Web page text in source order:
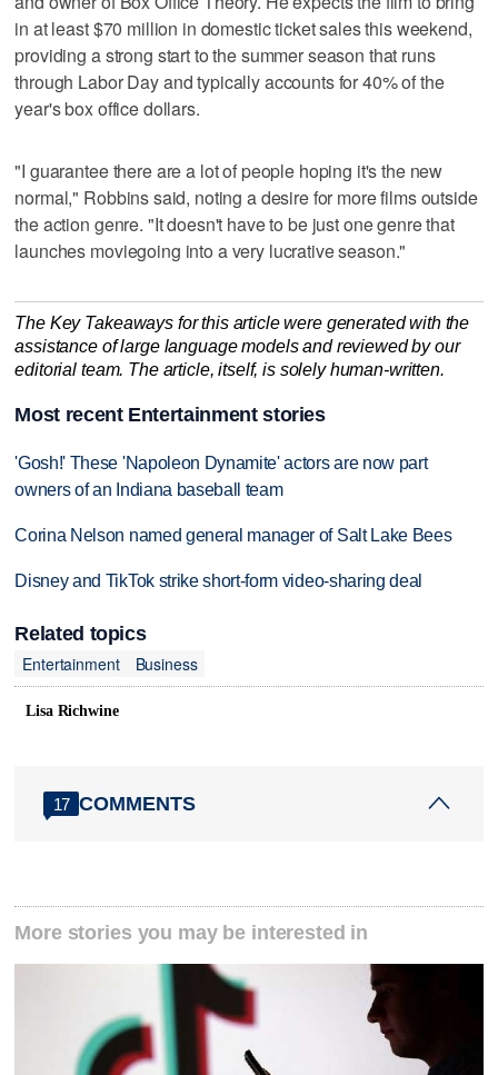
in at least $70 million in domestic ticket sales this weekend,
providing a strong start to the summer season that runs
through ‌Labor Day and typically accounts for 40% ​of the
year's box office dollars.
"I guarantee there are a lot of people ‌hoping it's the new
normal," Robbins ⁠said, noting a desire for ​more films outside
the action genre. "It doesn't have to be just one genre that
launches moviegoing into a very lucrative season."
The Key Takeaways for this article were generated with the
assistance of large language models and reviewed by our
editorial team. The article, itself, is solely human-written.
Most recent Entertainment stories
'Gosh!' These 'Napoleon Dynamite' actors are now part
owners of an Indiana baseball team
Corina Nelson named general manager of Salt Lake Bees
Disney and TikTok strike short-form video-sharing deal
Related topics
Entertainment
Business
Lisa Richwine
17 COMMENTS
More stories you may be interested in